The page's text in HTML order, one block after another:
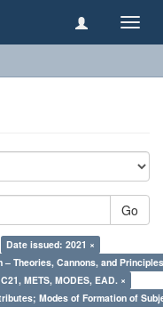
Go
Date issued: 2021 ×
Theories, Cannons, and
METS, MODES, EAD. ×
Modes of Formation of